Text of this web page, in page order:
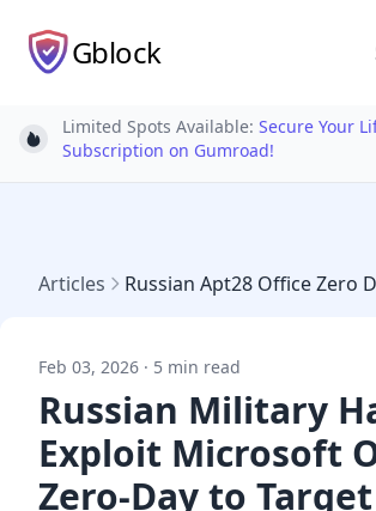
Gblock
Light bulb
Limited Spots Available: Secure Your
Subscription on Gumroad!
Articles Russian Apt28 Office Zero
Feb 03, 2026 · 5 min read
Russian Military
Exploit Microsoft
Zero-Day to Target